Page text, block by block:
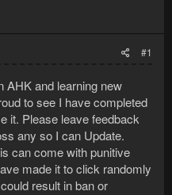
#1
AHK and learning new
to see I have completed
it. Please leave feedback
any so I can Update.
can come with punitive
made it to click randomly
result in ban or